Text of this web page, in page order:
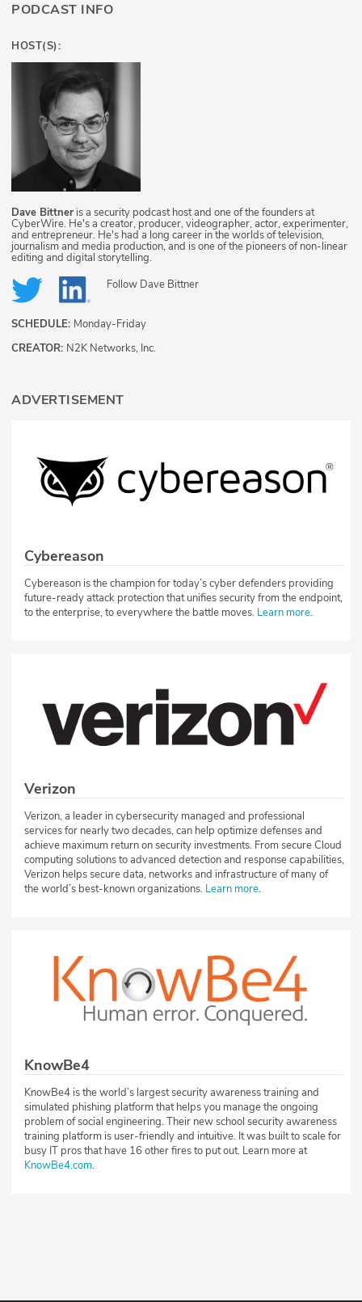
PODCAST INFO
HOST(S):
Dave Bittner is a security podcast host and one of the founders at
CyberWire. He's a creator, producer, videographer, actor, experimenter,
and entrepreneur. He's had a long career in the worlds of television,
journalism and media production, and is one of the pioneers of non-linear
editing and digital storytelling.
Follow Dave Bittner
SCHEDULE: Monday-Friday
CREATOR: N2K Networks, Inc.
ADVERTISEMENT
Cybereason
Cybereason is the champion for today’s cyber defenders providing
future-ready attack protection that unifies security from the endpoint,
to the enterprise, to everywhere the battle moves. Learn more.
Verizon
Verizon, a leader in cybersecurity managed and professional
services for nearly two decades, can help optimize defenses and
achieve maximum return on security investments. From secure Cloud
computing solutions to advanced detection and response capabilities,
Verizon helps secure data, networks and infrastructure of many of
the world’s best-known organizations. Learn more.
KnowBe4
KnowBe4 is the world’s largest security awareness training and
simulated phishing platform that helps you manage the ongoing
problem of social engineering. Their new school security awareness
training platform is user-friendly and intuitive. It was built to scale for
busy IT pros that have 16 other fires to put out. Learn more at
KnowBe4.com.